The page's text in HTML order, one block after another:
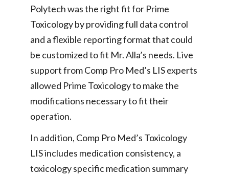
Polytech was the right fit for Prime
Toxicology by providing full data control
and a flexible reporting format that could
be customized to fit Mr. Alla’s needs. Live
support from Comp Pro Med’s LIS experts
allowed Prime Toxicology to make the
modifications necessary to fit their
operation.
In addition, Comp Pro Med’s Toxicology
LIS includes medication consistency, a
toxicology specific medication summary